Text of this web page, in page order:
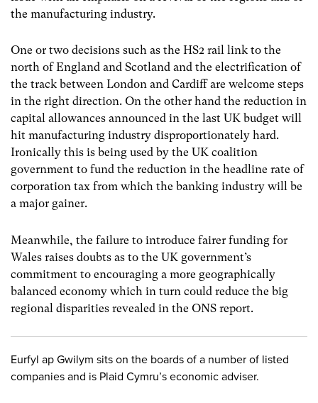
the manufacturing industry.
One or two decisions such as the HS2 rail link to the
north of England and Scotland and the electrification of
the track between London and Cardiff are welcome steps
in the right direction. On the other hand the reduction in
capital allowances announced in the last UK budget will
hit manufacturing industry disproportionately hard.
Ironically this is being used by the UK coalition
government to fund the reduction in the headline rate of
corporation tax from which the banking industry will be
a major gainer.
Meanwhile, the failure to introduce fairer funding for
Wales raises doubts as to the UK government’s
commitment to encouraging a more geographically
balanced economy which in turn could reduce the big
regional disparities revealed in the ONS report.
Eurfyl ap Gwilym sits on the boards of a number of listed
companies and is Plaid Cymru’s economic adviser.